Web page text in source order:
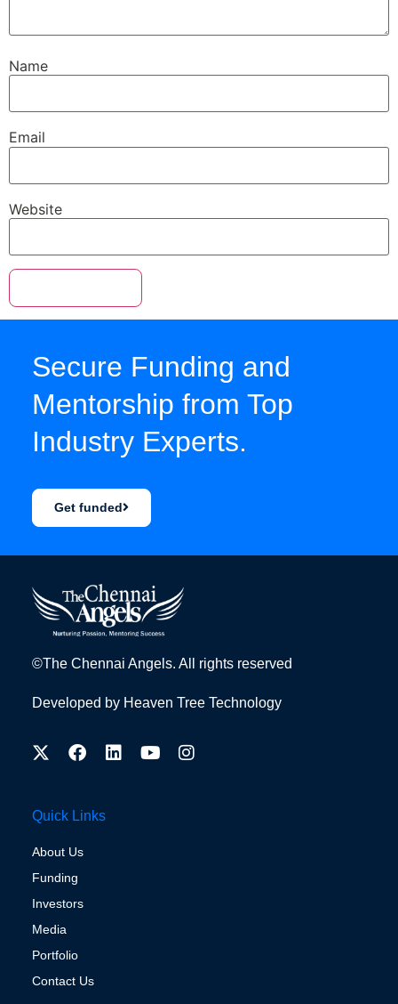
Name
Email
Website
Secure Funding and
Mentorship from Top
Industry Experts.
Get funded
©The Chennai Angels. All rights reserved
Developed by Heaven Tree Technology
Quick Links
About Us
Funding
Investors
Media
Portfolio
Contact Us